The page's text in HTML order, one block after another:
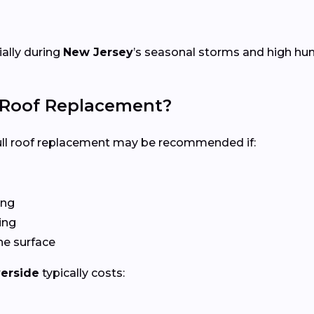
during New Jersey’s seasonal storms and high
Replacement?
roof replacement may be recommended if:
surface
typically costs: